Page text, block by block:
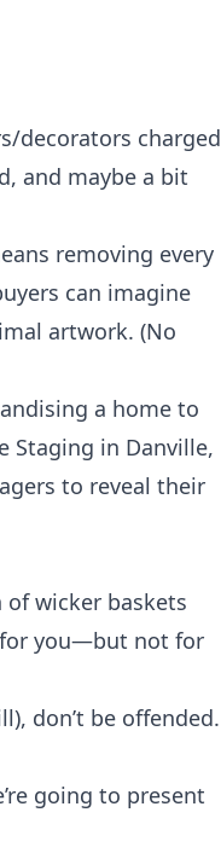
decorators charged
and maybe a bit
removing every
can imagine
artwork. (No
a home to
Staging in Danville,
to reveal their
wicker baskets
for you—but not for
don’t be offended.
going to present